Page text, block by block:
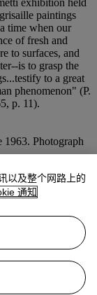
paintings
time when our
of fresh and
to surfaces, and
is to grasp the
to a great
phenomenon" (P.
p. 11).
Photograph
collection.
, 1960.
national d'art
以及整个网路上的
通知